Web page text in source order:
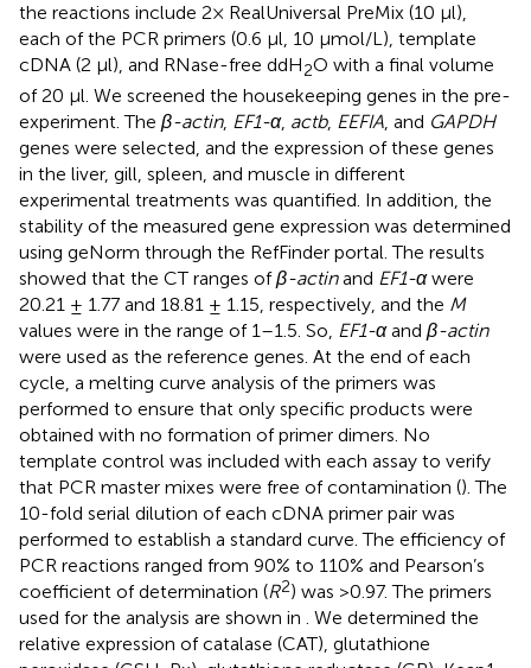
the reactions include 2× RealUniversal PreMix (10 μl),
each of the PCR primers (0.6 μl, 10 µmol/L), template
cDNA (2 μl), and RNase-free ddH2O with a final volume
of 20 μl. We screened the housekeeping genes in the pre-
experiment. The β-actin, EF1-α, actb, EEFIA, and GAPDH
genes were selected, and the expression of these genes
in the liver, gill, spleen, and muscle in different
experimental treatments was quantified. In addition, the
stability of the measured gene expression was determined
using geNorm through the RefFinder portal. The results
showed that the CT ranges ofβ-actinand EF1-αwere
20.21 ± 1.77 and 18.81 ± 1.15, respectively, and the M
values were in the range of 1–1.5. So, EF1-αand β-actin
were used as the reference genes. At the end of each
cycle, a melting curve analysis of the primers was
performed to ensure that only specific products were
obtained with no formation of primer dimers. No
template control was included with each assay to verify
that PCR master mixes were free of contamination (). The
10-fold serial dilution of each cDNA primer pair was
performed to establish a standard curve. The efficiency of
PCR reactions ranged from 90% to 110% and Pearson’s
coefficient of determination (R2) was >0.97. The primers
used for the analysis are shown in . We determined the
relative expression of catalase (CAT), glutathione